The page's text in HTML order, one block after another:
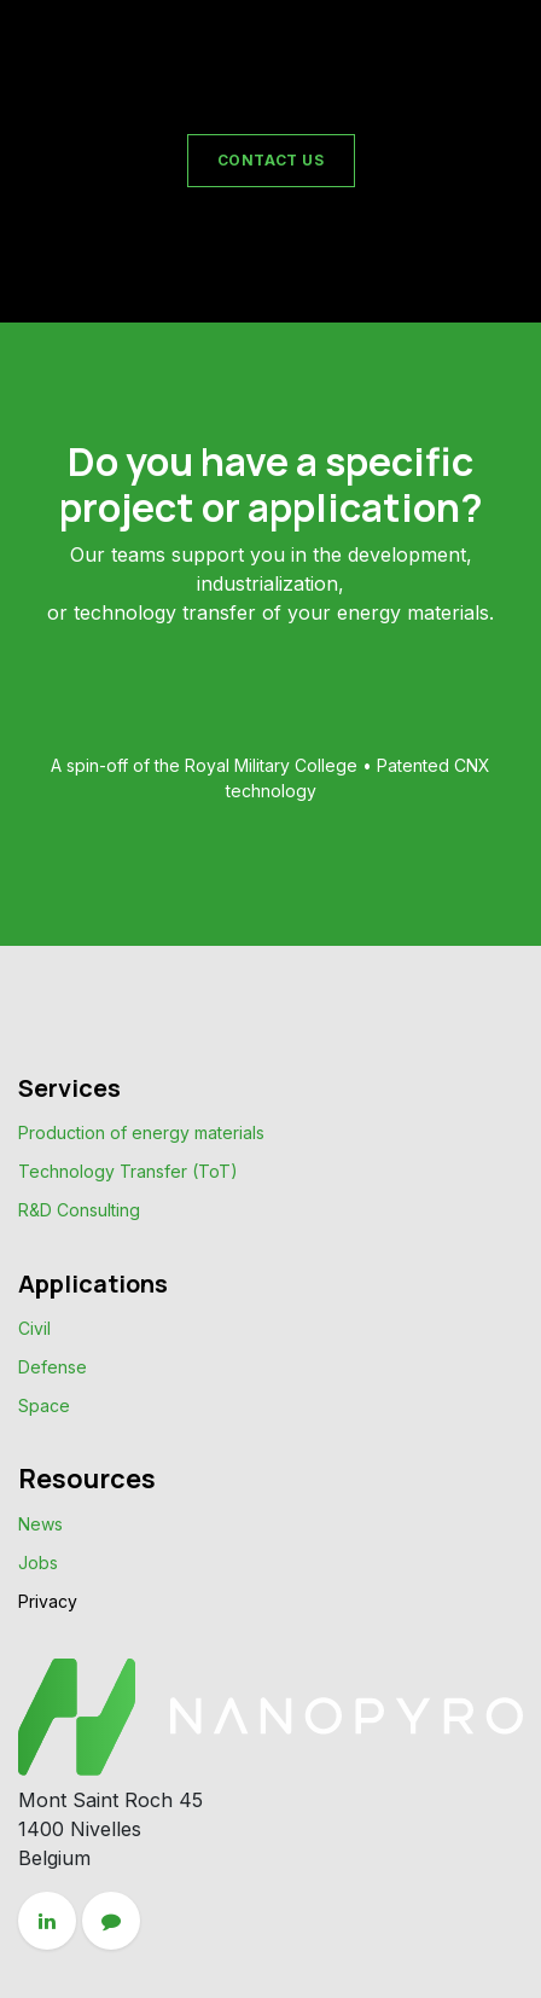
CONTACT US
Do you have a specific
project or application?
Our teams support you in the development,
industrialization,
or technology transfer of your energy materials.
A spin-off of the Royal Military College • Patented CNX
technology
Services
Production of energy materials
Technology Transfer (ToT)
R&D Consulting
Applications
Civil
Defense
Space
Resources
News
Jobs
Privacy​
Mont Saint Roch 45
1400 Nivelles
Belgium